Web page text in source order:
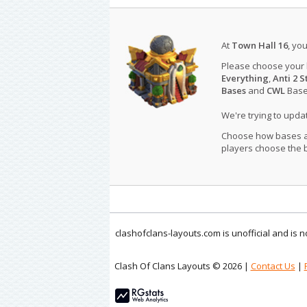
At Town Hall 16,
Please choose your
Everything,Anti 2
Basesand CWL
We're trying to
Choose how bases
players choose the
clashofclans-layouts.com is unofficial and is
Clash Of Clans Layouts © 2026 | Contact Us |